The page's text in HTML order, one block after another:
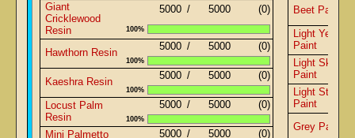
Giant
Cricklewood
Resin
5000 / 5000 (0)
100%
Hawthorn Resin
5000 / 5000 (0)
100%
Kaeshra Resin
5000 / 5000 (0)
100%
Locust Palm
Resin
5000 / 5000 (0)
100%
Mini Palmetto
5000 / 5000 (0)
Beet Paint
Light Yellow
Paint
Light Sky
Paint
Light Steel
Paint
Grey Paint